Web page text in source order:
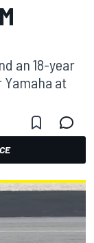
an 18-year
at